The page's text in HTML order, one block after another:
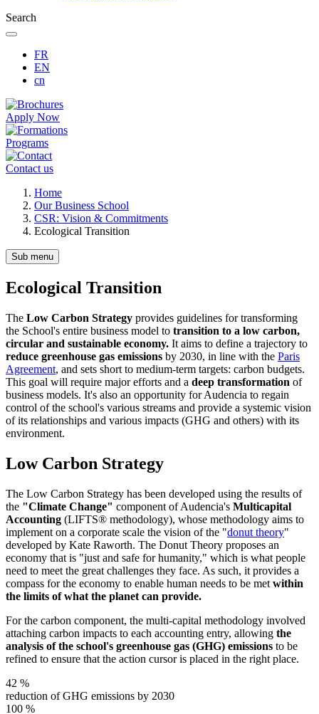
Search
FR
EN
cn
Apply Now
Programs
Contact us
Breadcrumb
Home
Our Business School
CSR: Vision & Commitments
Ecological Transition
Sub menu
Ecological Transition
The Low Carbon Strategy provides guidelines for transforming
the School's entire business model to transition to a low carbon,
circular and sustainable economy. It aims to define a trajectory to
reduce greenhouse gas emissions by 2030, in line with the Paris
Agreement, and sets short to medium-term targets: carbon budgets.
This goal will require major efforts and a deep transformation of
business models. It's also an opportunity for Audencia to regain
control of the school's various streams and provide a systemic vision
of its relationships and various impacts (GHG and others) with its
environment.
Low Carbon Strategy
The Low Carbon Strategy has been developed using the results of
the "Climate Change" component of Audencia's Multicapital
Accounting (LIFTS® methodology), whose methodology aims to
implement on a corporate scale the vision of the "donut theory"
developed by Kate Raworth. The Donut Theory proposes an
economy that is "just and safe for humanity," which is what people
need to meet the great challenges they face. As such, it provides a
compass for the economy to enable human needs to be met within
the limits of what the planet can provide.
For the carbon component, the multi-capital methodology involved
attaching carbon impacts to each accounting entry, allowing the
analysis of the school's greenhouse gas (GHG) emissions to be
refined to ensure that the action cursor is placed in the right place.
42 %
reduction of GHG emissions by 2030
100 %